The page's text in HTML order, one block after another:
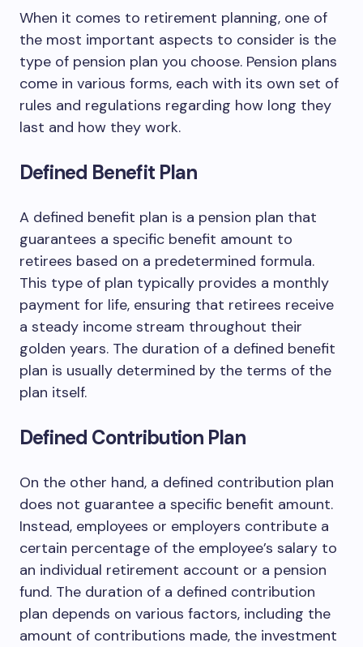
When it comes to retirement planning, one of
the most important aspects to consider is the
type of pension plan you choose. Pension plans
come in various forms, each with its own set of
rules and regulations regarding how long they
last and how they work.
Defined Benefit Plan
A defined benefit plan is a pension plan that
guarantees a specific benefit amount to
retirees based on a predetermined formula.
This type of plan typically provides a monthly
payment for life, ensuring that retirees receive
a steady income stream throughout their
golden years. The duration of a defined benefit
plan is usually determined by the terms of the
plan itself.
Defined Contribution Plan
On the other hand, a defined contribution plan
does not guarantee a specific benefit amount.
Instead, employees or employers contribute a
certain percentage of the employee’s salary to
an individual retirement account or a pension
fund. The duration of a defined contribution
plan depends on various factors, including the
amount of contributions made, the investment